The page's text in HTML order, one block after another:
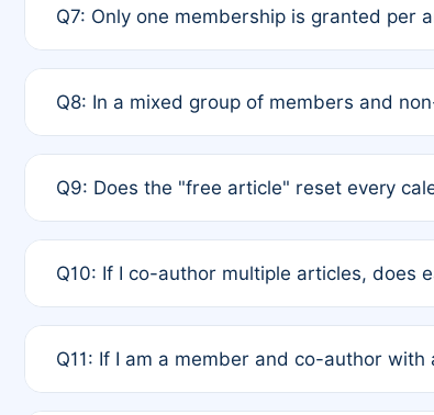
of Rule 4 to confirm if member-only
Q7: Only one membership is granted per
authors agree on the recipient prior to
Q8: In a mixed group of members and
is at the discretion of the research team.
Q9: Does the "free article" reset every
Q10: If I co-author multiple articles, does
standard or discounted rate do not affect
Q11: If I am a member and co-author